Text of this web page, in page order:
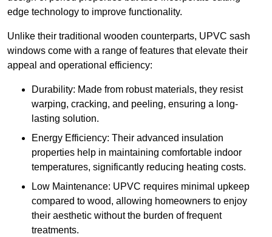
edge technology to improve functionality.
Unlike their traditional wooden counterparts, UPVC sash
windows come with a range of features that elevate their
appeal and operational efficiency:
Durability: Made from robust materials, they resist
warping, cracking, and peeling, ensuring a long-
lasting solution.
Energy Efficiency: Their advanced insulation
properties help in maintaining comfortable indoor
temperatures, significantly reducing heating costs.
Low Maintenance: UPVC requires minimal upkeep
compared to wood, allowing homeowners to enjoy
their aesthetic without the burden of frequent
treatments.